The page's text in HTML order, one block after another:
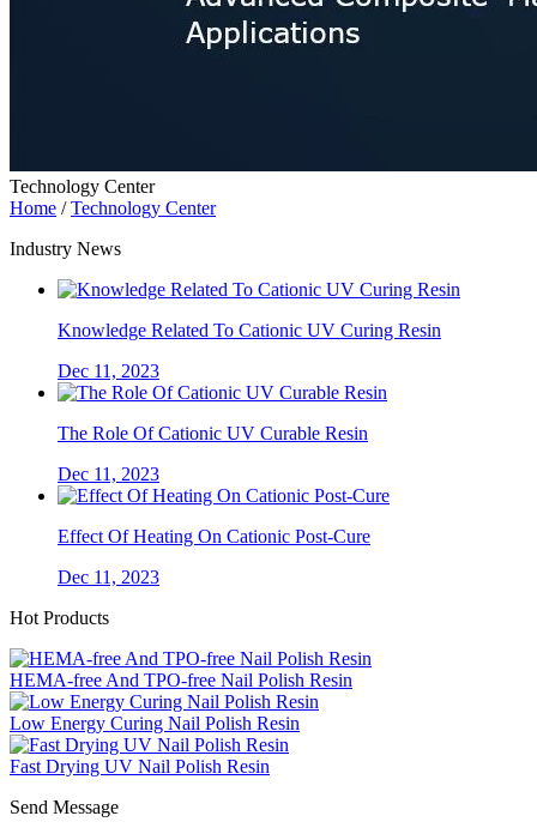
Technology Center
Home /Technology Center
Industry News
Knowledge Related To Cationic UV Curing Resin
Dec 11, 2023
The Role Of Cationic UV Curable Resin
Dec 11, 2023
Effect Of Heating On Cationic Post-Cure
Dec 11, 2023
Hot Products
HEMA-free And TPO-free Nail Polish Resin
Low Energy Curing Nail Polish Resin
Fast Drying UV Nail Polish Resin
Send Message